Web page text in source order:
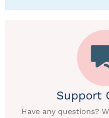
Support
Have any questions?